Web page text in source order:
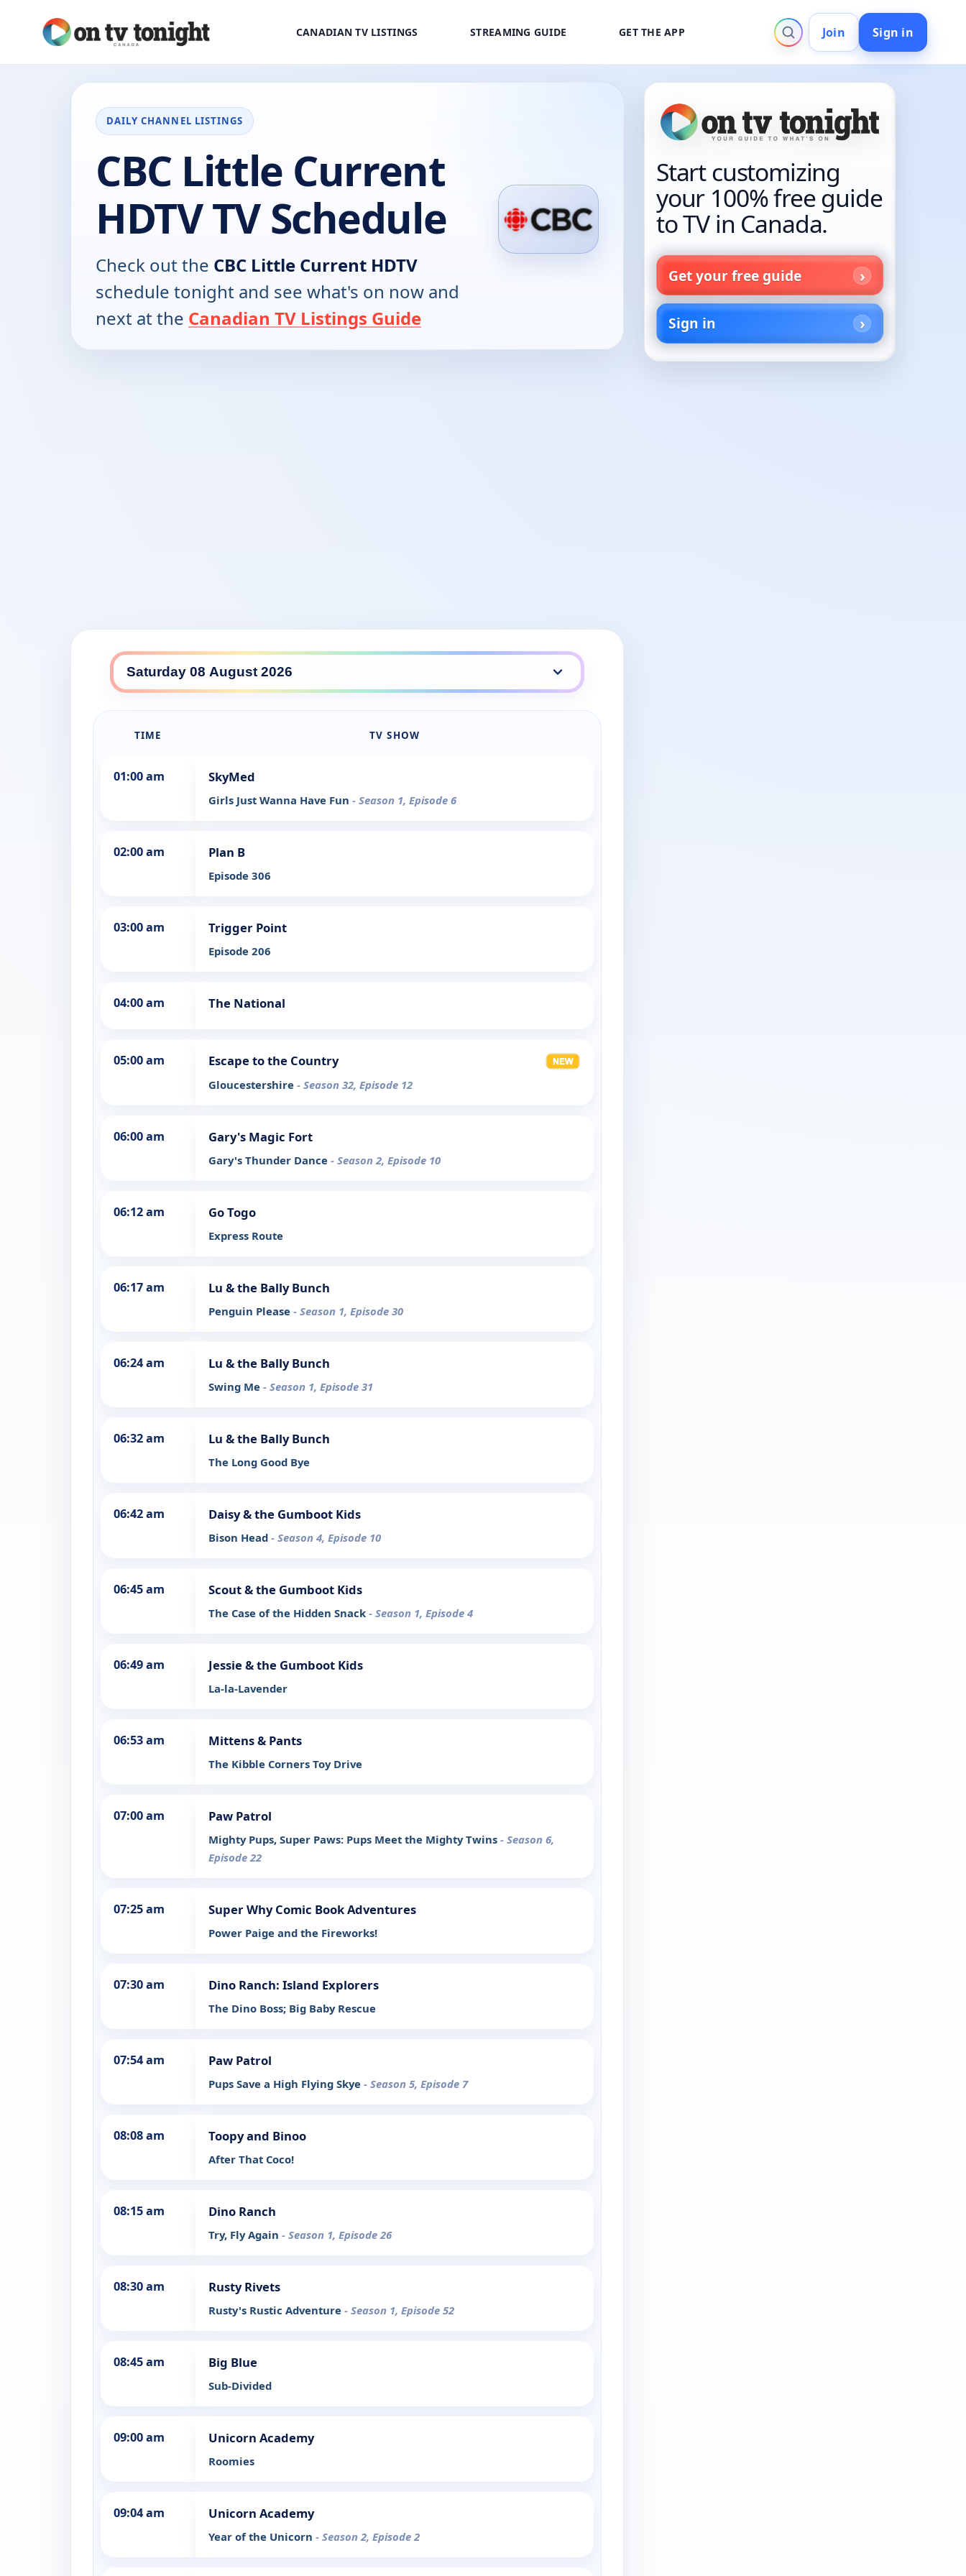
CANADIAN TV LISTINGS STREAMING GUIDE GET THE APP Join Sign in
DAILY CHANNEL LISTINGS
CBC Little Current
HDTV TV Schedule
Check out the CBC Little Current HDTV
schedule tonight and see what's on now and
next at the Canadian TV Listings Guide
TIME TV SHOW
01:00 am SkyMed
Girls Just Wanna Have Fun - Season 1, Episode 6
02:00 am Plan B
Episode 306
03:00 am Trigger Point
Episode 206
04:00 am The National
05:00 am Escape to the Country
Gloucestershire - Season 32, Episode 12
06:00 am Gary's Magic Fort
Gary's Thunder Dance - Season 2, Episode 10
06:12 am Go Togo
Express Route
06:17 am Lu & the Bally Bunch
Penguin Please - Season 1, Episode 30
06:24 am Lu & the Bally Bunch
Swing Me - Season 1, Episode 31
06:32 am Lu & the Bally Bunch
The Long Good Bye
06:42 am Daisy & the Gumboot Kids
Bison Head - Season 4, Episode 10
06:45 am Scout & the Gumboot Kids
The Case of the Hidden Snack - Season 1, Episode 4
06:49 am Jessie & the Gumboot Kids
La-la-Lavender
06:53 am Mittens & Pants
The Kibble Corners Toy Drive
07:00 am Paw Patrol
Mighty Pups, Super Paws: Pups Meet the Mighty Twins - Season 6,
Episode 22
07:25 am Super Why Comic Book Adventures
Power Paige and the Fireworks!
07:30 am Dino Ranch: Island Explorers
The Dino Boss; Big Baby Rescue
07:54 am Paw Patrol
Pups Save a High Flying Skye - Season 5, Episode 7
08:08 am Toopy and Binoo
After That Coco!
08:15 am Dino Ranch
Try, Fly Again - Season 1, Episode 26
08:30 am Rusty Rivets
Rusty's Rustic Adventure - Season 1, Episode 52
08:45 am Big Blue
Sub-Divided
09:00 am Unicorn Academy
Roomies
09:04 am Unicorn Academy
Year of the Unicorn - Season 2, Episode 2
Start customizing
your 100% free guide
to TV in Canada.
Get your free guide
Sign in